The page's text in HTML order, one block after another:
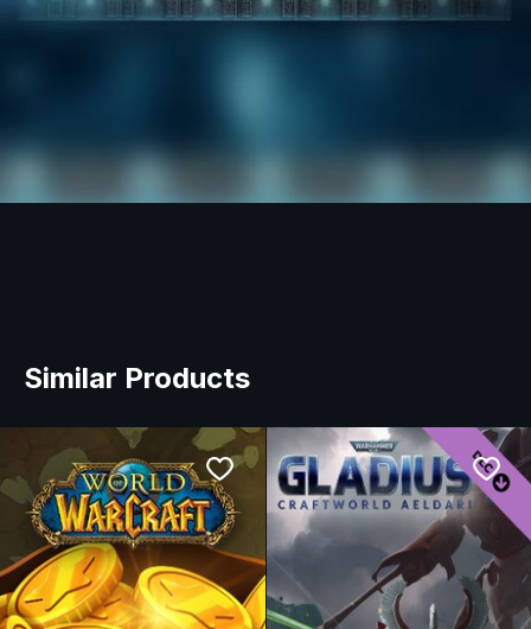
Similar Products